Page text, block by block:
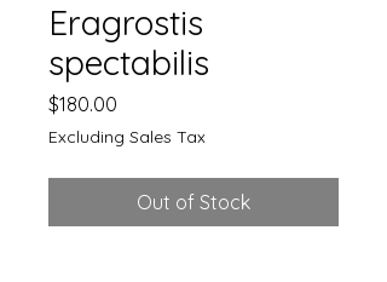
Eragrostis
spectabilis
$180.00
Excluding Sales Tax
Out of Stock